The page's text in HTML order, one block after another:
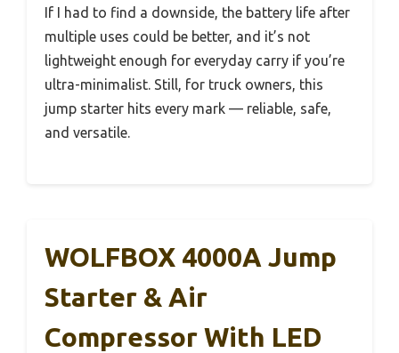
If I had to find a downside, the battery life after
multiple uses could be better, and it’s not
lightweight enough for everyday carry if you’re
ultra-minimalist. Still, for truck owners, this
jump starter hits every mark — reliable, safe,
and versatile.
WOLFBOX 4000A Jump
Starter & Air
Compressor With LED